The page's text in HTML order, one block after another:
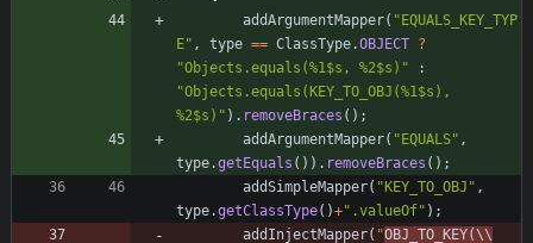
addArgumentMapper( " EQUALS_KEY_TYP
E" , type == ClassType.OBJECT ?
"Objects.equals(%1$s, %2$s) "
:
"Objects.equals(KEY_TO_OBJ(%1$s),
%2$s) " ) . removeBraces ( ) ;
addArgumentMapper( " EQUALS" ,
type.getEquals ( ) ) . removeBraces ( ) ;
addSimpleMapper( " KEY_TO_OBJ " ,
type.getClassType( )+" .valueOf" ) ;
addInjectMapper( "OBJ_TO_KEY(\\